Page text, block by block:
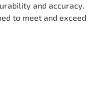
and accuracy.
to meet and exceed